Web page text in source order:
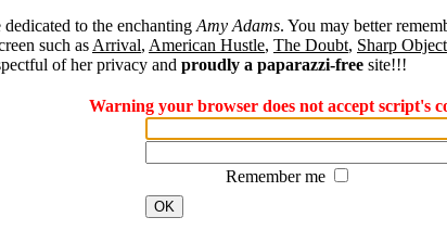
to the enchanting Amy Adams. You may better
such as Arrival, American Hustle, The Doubt, Sharp
of her privacy and proudly a paparazzi-free site!!!
Warning your browser does not accept script's
Remember me
OK